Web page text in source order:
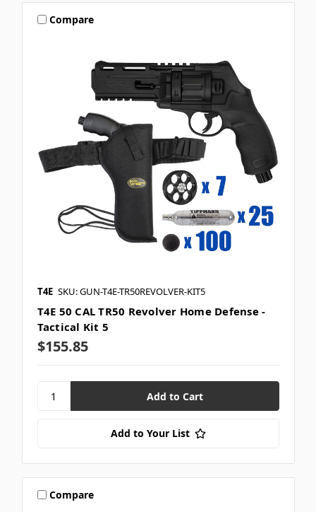
Compare
T4E SKU: GUN-T4E-TR50REVOLVER-KIT5
T4E 50 CAL TR50 Revolver Home Defense -
Tactical Kit 5
$155.85
Add to Your List
Compare